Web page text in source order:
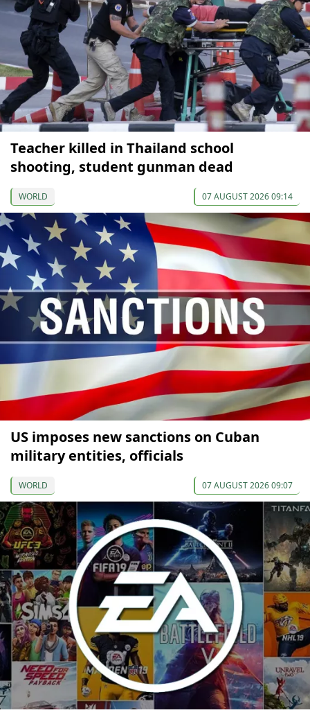
Teacher killed in Thailand school
shooting, student gunman dead
WORLD 07 AUGUST 2026 09:14
US imposes new sanctions on Cuban
military entities, officials
WORLD 07 AUGUST 2026 09:07